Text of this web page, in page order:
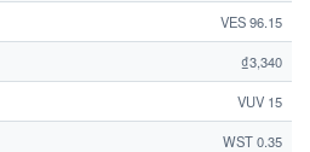
VES 96.15
₫3,340
VUV 15
WST 0.35